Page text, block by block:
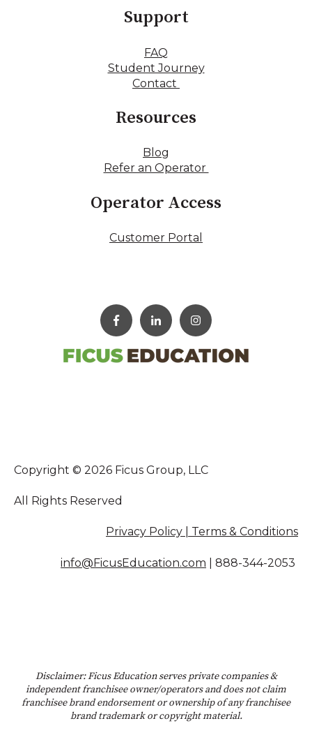
Support
FAQ
Student Journey
Contact
Resources
Blog
Refer an Operator
Operator Access
Customer Portal
Copyright © 2026 Ficus Group, LLC
All Rights Reserved
Privacy Policy | Terms & Conditions
info@FicusEducation.com 888-344-2053
Disclaimer: Ficus Education serves private companies &
independent franchisee owner/operators and does not claim
franchisee brand endorsement or ownership of any franchisee
brand trademark or copyright material.